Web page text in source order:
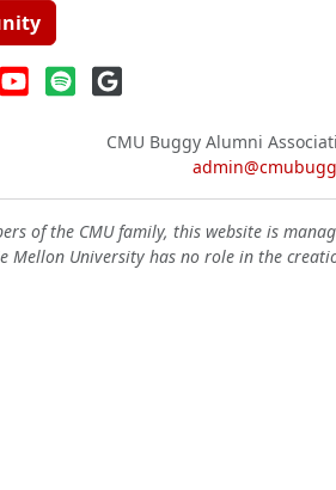
CMU Buggy Alumni
of the CMU family, this website is
Mellon University has no role in the